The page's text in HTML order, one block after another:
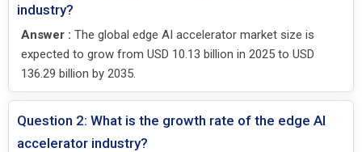
industry?
Answer : The global edge AI accelerator market size is
expected to grow from USD 10.13 billion in 2025 to USD
136.29 billion by 2035.
Question 2: What is the growth rate of the edge AI
accelerator industry?